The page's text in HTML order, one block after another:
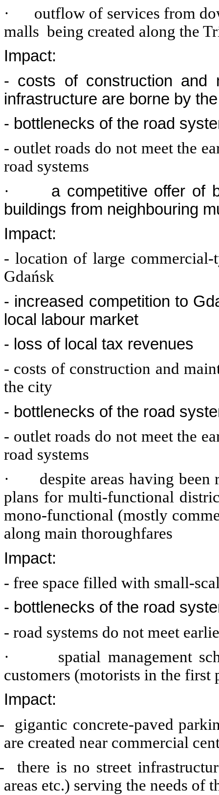
·
outflow of services from
malls being created along the
Impact:
- costs of construction and
infrastructure are borne by
- bottlenecks of the road
- outlet roads do not meet the
road systems
·
a competitive offer of
buildings from neighbouring
Impact:
- location of large
Gdańsk
- increased competition to
local labour market
- loss of local tax revenues
- costs of construction and
the city
- bottlenecks of the road
- outlet roads do not meet the
road systems
·
despite areas having
plans for multi-functional
mono-functional (mostly
along main thoroughfares
Impact:
- free space filled with small-
- bottlenecks of the road
- road systems do not meet
·
spatial management
customers (motorists in the
Impact:
gigantic concrete-paved
are created near commercial
there is no street
areas etc.) serving the needs of